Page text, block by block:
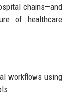
chains—and
of healthcare
workflows using